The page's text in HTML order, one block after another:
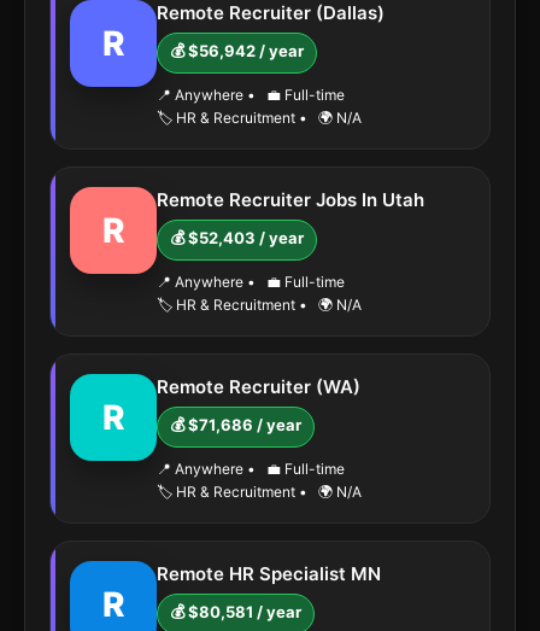
R
Remote Recruiter (Dallas)
💰 $56,942 / year
📍 Anywhere •
💼 Full-time
🏷️ HR & Recruitment • 🌍 N/A
R
Remote Recruiter Jobs In Utah
💰 $52,403 / year
📍 Anywhere •
💼 Full-time
🏷️ HR & Recruitment • 🌍 N/A
R
Remote Recruiter (WA)
💰 $71,686 / year
📍 Anywhere •
💼 Full-time
🏷️ HR & Recruitment • 🌍 N/A
R
Remote HR Specialist MN
💰 $80,581 / year